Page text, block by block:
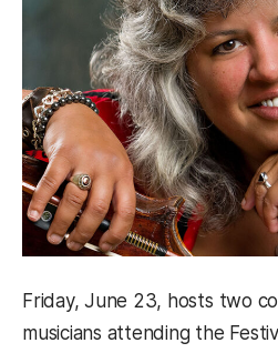
Friday, June 23, hosts two
musicians attending the